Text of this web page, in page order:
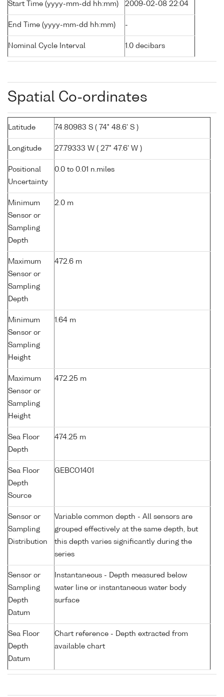
Start Time (yyyy-mm-dd hh:mm) 2009-02-08 22:04
End Time (yyyy-mm-dd hh:mm) -
Nominal Cycle Interval 1.0 decibars
Spatial Co-ordinates
Latitude 74.80983 S ( 74° 48.6' S )
Longitude 27.79333 W ( 27° 47.6' W )
Positional
Uncertainty
0.0 to 0.01 n.miles
Minimum
Sensor or
Sampling
Depth
2.0 m
Maximum
Sensor or
Sampling
Depth
472.6 m
Minimum
Sensor or
Sampling
Height
1.64 m
Maximum
Sensor or
Sampling
Height
472.25 m
Sea Floor
Depth
474.25 m
Sea Floor
Depth
Source
GEBCO1401
Sensor or
Sampling
Distribution
Variable common depth - All sensors are
grouped effectively at the same depth, but
this depth varies significantly during the
series
Sensor or
Sampling
Depth
Datum
Instantaneous - Depth measured below
water line or instantaneous water body
surface
Sea Floor
Depth
Datum
Chart reference - Depth extracted from
available chart